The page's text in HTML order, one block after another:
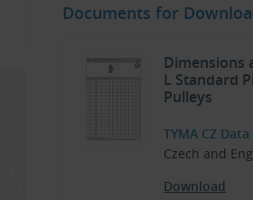
Documents for
Dimensions
L Standard
Pulleys
TYMA CZ
Czech and
Download